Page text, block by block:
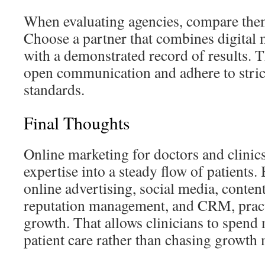
When evaluating agencies, compare
Choose a partner that combines digital
with a demonstrated record of results.
open communication and adhere to
standards.
Final Thoughts
Online marketing for doctors and
expertise into a steady flow of
online advertising, social media,
reputation management, and CRM,
growth. That allows clinicians to
patient care rather than chasing growth